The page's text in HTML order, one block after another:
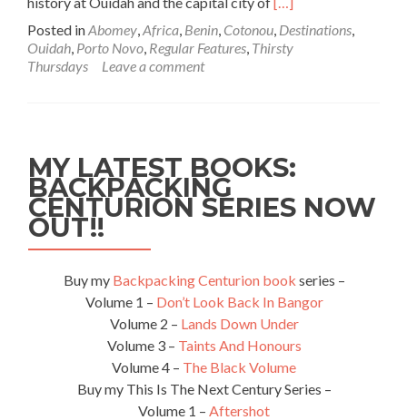
about
Thirsty
Benin
🇧🇯
Posted inAbomey,Africa, Benin, Cotonou, Destinations,
Ouidah, Porto Novo, Regular Features, Thirsty
Thursdays
Leave a comment
MY LATEST BOOKS:
BACKPACKING
CENTURION SERIES NOW
OUT!!
Buy my Backpacking Centurion book series –
Volume 1 – Don’t Look Back In Bangor
Volume 2 – Lands Down Under
Volume 3 – Taints And Honours
Volume 4 – The Black Volume
Buy my This Is The Next Century Series –
Volume 1 – Aftershot